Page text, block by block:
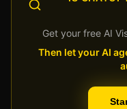
Get your free AI
Then let your AI